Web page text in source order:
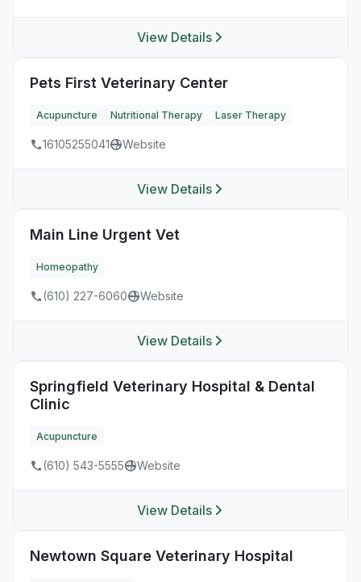
View Details
Pets First Veterinary Center
Acupuncture Nutritional Therapy Laser Therapy
16105255041 Website
View Details
Main Line Urgent Vet
Homeopathy
(610) 227-6060 Website
View Details
Springfield Veterinary Hospital & Dental
Clinic
Acupuncture
(610) 543-5555 Website
View Details
Newtown Square Veterinary Hospital